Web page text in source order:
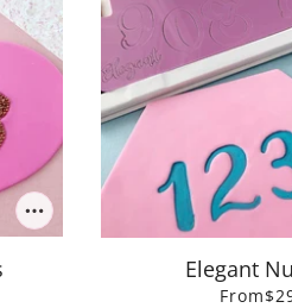
Elegant
From